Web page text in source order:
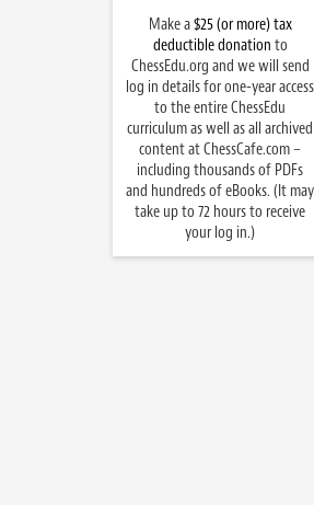
Make a$25 (or more) tax
deductible donation to
ChessEdu.org and we will send
log in details for one-year access
to the entire ChessEdu
curriculum as well as all archived
content at ChessCafe.com –
including thousands of PDFs
and hundreds of eBooks. (It may
take up to 72 hours to receive
your log in.)